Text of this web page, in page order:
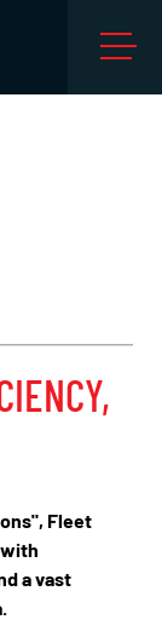
Fleet
a vast